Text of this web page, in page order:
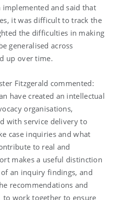
and said that
it was difficult to track the
the difficulties in making
generalised across
up over time.
Fitzgerald commented:
have created an intellectual
organisations,
with service delivery to
case inquiries and what
to real and
makes a useful distinction
an inquiry findings, and
recommendations and
work together to ensure